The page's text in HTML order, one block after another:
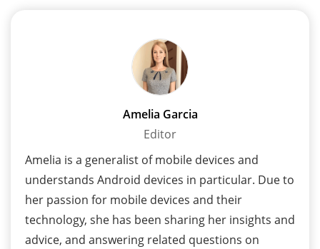
Amelia Garcia
Editor
Amelia is a generalist of mobile devices and
understands Android devices in particular. Due to
her passion for mobile devices and their
technology, she has been sharing her insights and
advice, and answering related questions on